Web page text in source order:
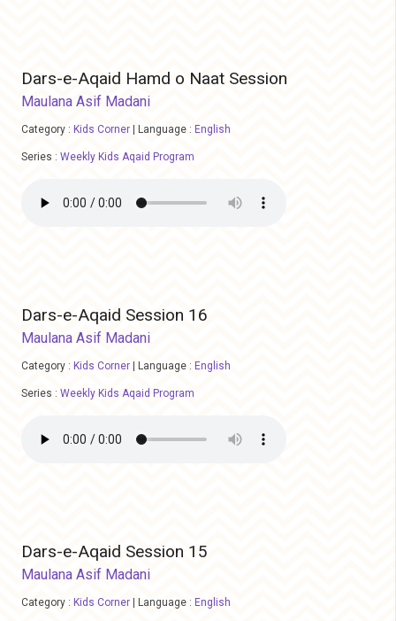
Dars-e-Aqaid Hamd o Naat Session
Maulana Asif Madani
Category : Kids Corner Language : English
Series : Weekly Kids Aqaid Program
Dars-e-Aqaid Session 16
Maulana Asif Madani
Category : Kids Corner Language : English
Series : Weekly Kids Aqaid Program
Dars-e-Aqaid Session 15
Maulana Asif Madani
Category : Kids Corner Language : English